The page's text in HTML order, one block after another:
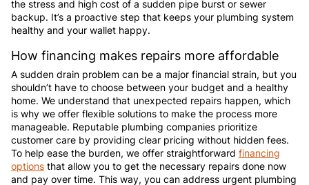
the stress and high cost of a sudden pipe burst or sewer
backup. It’s a proactive step that keeps your plumbing system
healthy and your wallet happy.
How financing makes repairs more affordable
A sudden drain problem can be a major financial strain, but you
shouldn’t have to choose between your budget and a healthy
home. We understand that unexpected repairs happen, which
is why we offer flexible solutions to make the process more
manageable. Reputable plumbing companies prioritize
customer care by providing clear pricing without hidden fees.
To help ease the burden, we offer straightforward financing
options that allow you to get the necessary repairs done now
and pay over time. This way, you can address urgent plumbing